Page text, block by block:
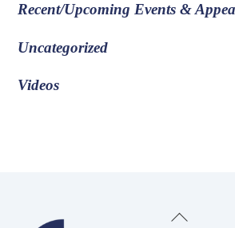
Recent/Upcoming Events &
Uncategorized
Videos
Back